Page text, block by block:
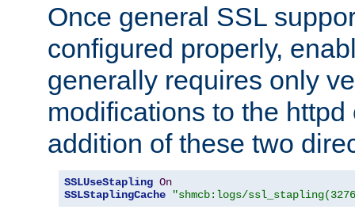
Once general SSL
configured properly,
generally requires only
modifications to the
addition of these two
SSLUseStapling On
SSLStaplingCache
"shmcb:logs/